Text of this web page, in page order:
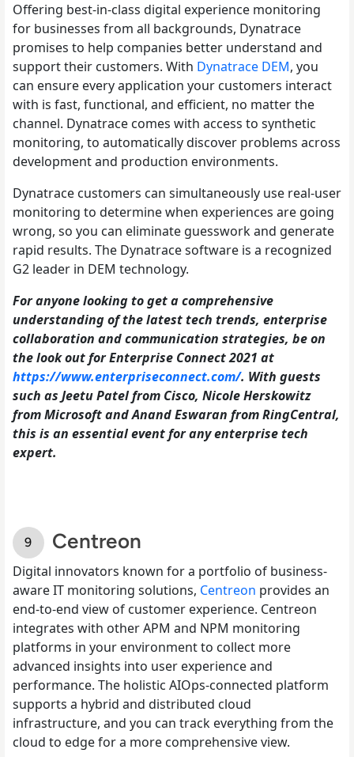
Offering best-in-class digital experience monitoring
for businesses from all backgrounds, Dynatrace
promises to help companies better understand and
support their customers. With Dynatrace DEM, you
can ensure every application your customers interact
with is fast, functional, and efficient, no matter the
channel. Dynatrace comes with access to synthetic
monitoring, to automatically discover problems across
development and production environments.
Dynatrace customers can simultaneously use real-user
monitoring to determine when experiences are going
wrong, so you can eliminate guesswork and generate
rapid results. The Dynatrace software is a recognized
G2 leader in DEM technology.
For anyone looking to get a comprehensive
understanding of the latest tech trends, enterprise
collaboration and communication strategies, be on
the look out for Enterprise Connect 2021 at
https://www.enterpriseconnect.com/. With guests
such as Jeetu Patel from Cisco, Nicole Herskowitz
from Microsoft and Anand Eswaran from RingCentral,
this is an essential event for any enterprise tech
expert.
Centreon
Digital innovators known for a portfolio of business-
aware IT monitoring solutions, Centreon provides an
end-to-end view of customer experience. Centreon
integrates with other APM and NPM monitoring
platforms in your environment to collect more
advanced insights into user experience and
performance. The holistic AIOps-connected platform
supports a hybrid and distributed cloud
infrastructure, and you can track everything from the
cloud to edge for a more comprehensive view.